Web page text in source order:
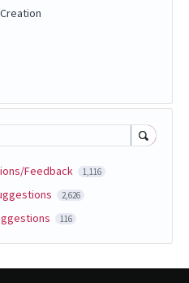
Feedback 1,116
2,626
116